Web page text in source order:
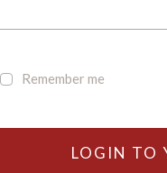
Remember me
LOGIN TO